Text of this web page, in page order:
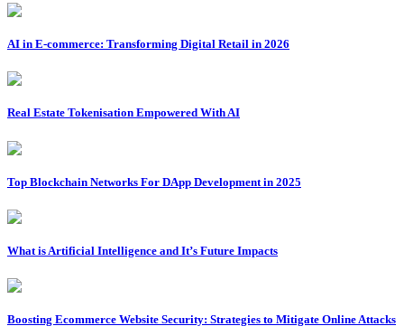
AI in E-commerce: Transforming Digital Retail in 2026
Real Estate Tokenisation Empowered With AI
Top Blockchain Networks For DApp Development in 2025
What is Artificial Intelligence and It’s Future Impacts
Boosting Ecommerce Website Security: Strategies to Mitigate Online Attacks